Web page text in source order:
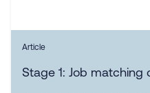
Article
Stage 1: Job matching